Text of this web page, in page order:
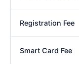
Registration Fee
Smart Card Fee